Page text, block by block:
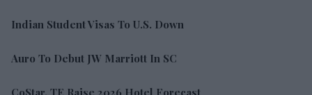
Indian Student Visas To U.S. Down
Auro To Debut JW Marriott In SC